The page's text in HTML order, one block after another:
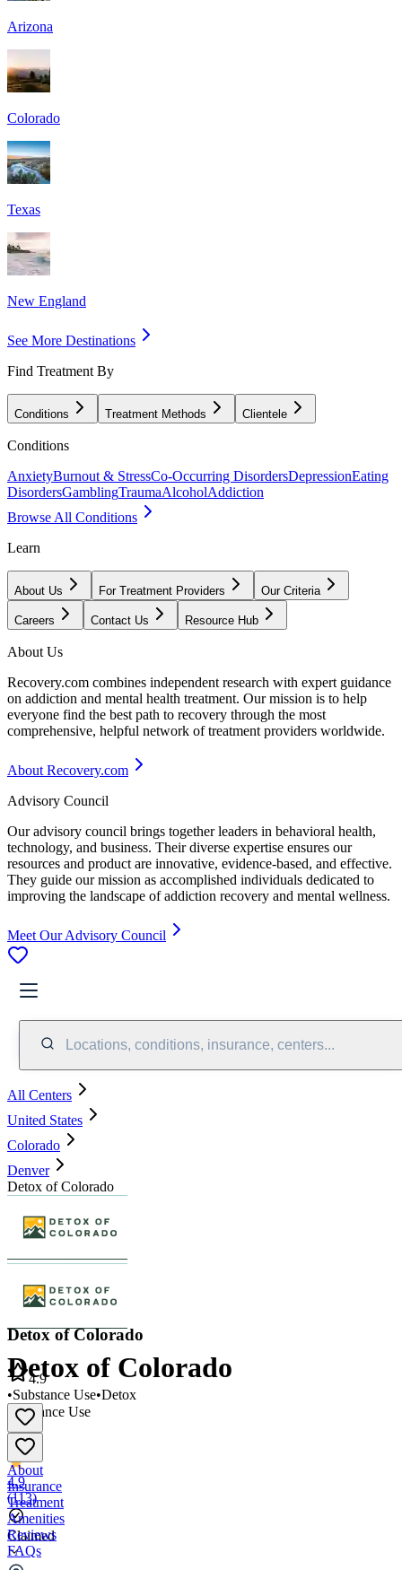
Arizona
Colorado
Texas
New England
See More Destinations
Find Treatment By
Conditions Treatment Methods Clientele
Conditions
AnxietyBurnout & StressCo-Occurring DisordersDepressionEating
DisordersGamblingTraumaAlcoholAddiction
Browse All Conditions
Learn
About Us For Treatment Providers Our Criteria
Careers Contact Us Resource Hub
About Us
Recovery.com combines independent research with expert guidance
on addiction and mental health treatment. Our mission is to help
everyone find the best path to recovery through the most
comprehensive, helpful network of treatment providers worldwide.
About Recovery.com
Advisory Council
Our advisory council brings together leaders in behavioral health,
technology, and business. Their diverse expertise ensures our
resources and product are innovative, evidence-based, and effective.
They guide our mission as accomplished individuals dedicated to
improving the landscape of addiction recovery and mental wellness.
Meet Our Advisory Council
Locations, conditions, insurance, centers...
All Centers
United States
Colorado
Denver
Detox of Colorado
Detox of Colorado
Substance Use
•
Detox
4.9
(113)
Claimed
Detox of Colorado
4.9
•Substance Use•Detox
About
Insurance
Treatment
Amenities
Reviews
FAQs